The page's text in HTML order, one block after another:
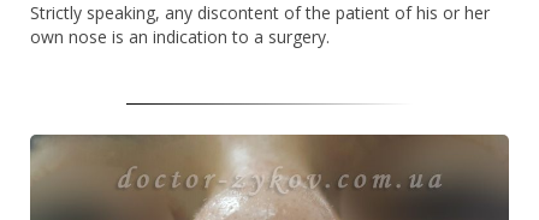
Strictly speaking, any discontent of the patient of his or her
own nose is an indication to a surgery.